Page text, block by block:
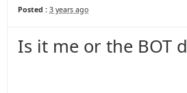
Posted : 3 years ago
Is it me or the BOT